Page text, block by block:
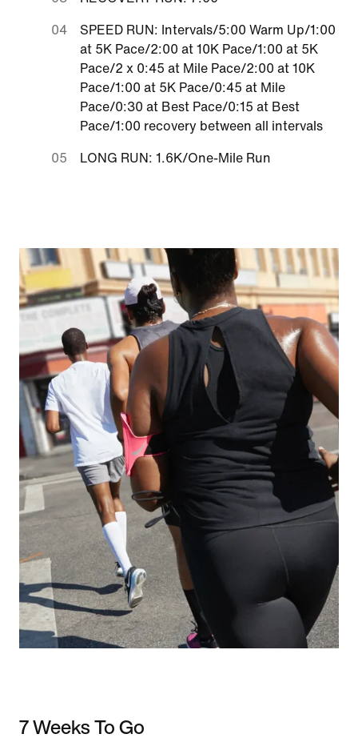
SPEED RUN: Intervals/5:00 Warm Up/1:00
at 5K Pace/2:00 at 10K Pace/1:00 at 5K
Pace/2 x 0:45 at Mile Pace/2:00 at 10K
Pace/1:00 at 5K Pace/0:45 at Mile
Pace/0:30 at Best Pace/0:15 at Best
Pace/1:00 recovery between all intervals
LONG RUN: 1.6K/One-Mile Run
7 Weeks To Go